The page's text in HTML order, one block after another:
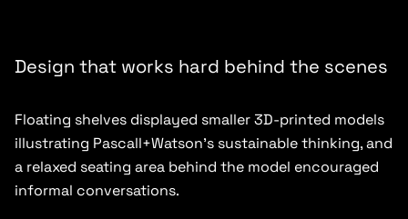
Design that works hard behind the scenes
Floating shelves displayed smaller 3D-printed models
illustrating Pascall+Watson’s sustainable thinking, and
a relaxed seating area behind the model encouraged
informal conversations.